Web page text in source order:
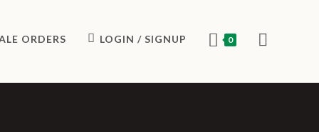
ORDERS LOGIN / SIGNUP 0